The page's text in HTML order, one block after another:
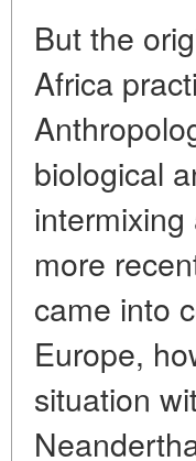
But the
Africa
biological
more
came into
Europe,
situation